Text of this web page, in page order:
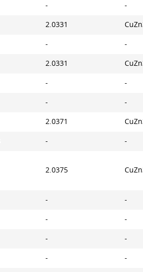
- -
2.0331
- -
2.0331
- -
- -
2.0371
- -
2.0375
- -
- -
- -
- -